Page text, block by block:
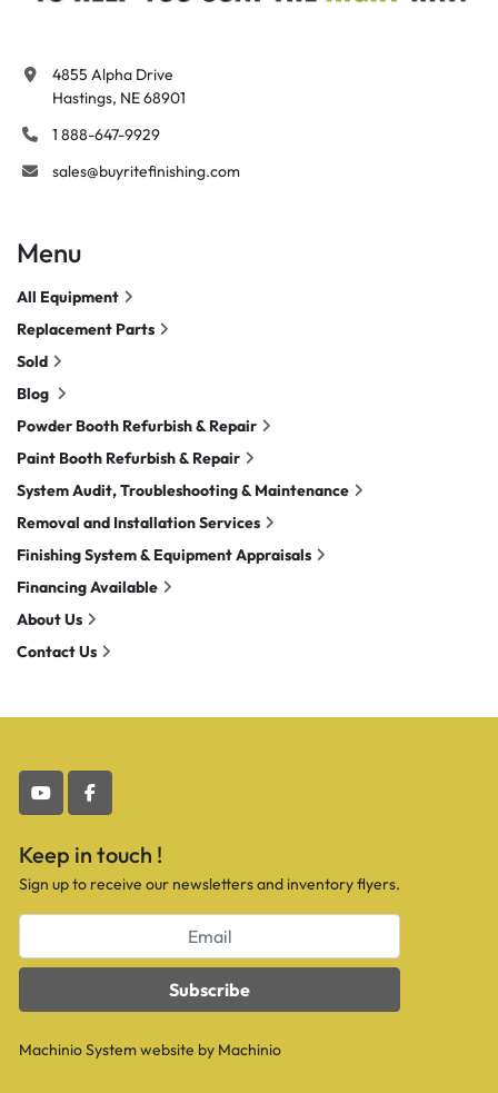
youtubefacebook
Keep in touch !
Sign up to receive our newsletters and inventory flyers.
Subscribe
Machinio Systemwebsite by Machinio
4855 Alpha Drive
Hastings, NE 68901
1 888-647-9929
sales@buyritefinishing.com
Menu
All Equipment
Replacement Parts
Sold
Blog
Powder Booth Refurbish & Repair
Paint Booth Refurbish & Repair
System Audit, Troubleshooting & Maintenance
Removal and Installation Services
Finishing System & Equipment Appraisals
Financing Available
About Us
Contact Us